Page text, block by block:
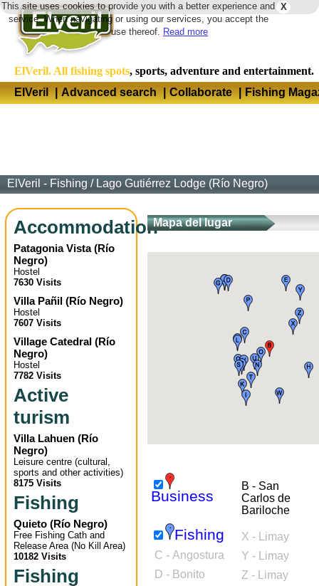
X
This site uses cookies to provide you with a better experience and
service. When navigating or using our services, you accept the
use thereof. Read more
ElVeril. All fishing spots, sports, adventure and entertainment.
ElVeril
| Advanced search | Collaborate | Fishing
ElVeril - Fishing / Lago Gutiérrez Lodge (Río Negro)
Accommodation
Patagonia Vista(Río
Negro)
Hostel
7630 Visits
Villa Pañil (Río Negro)
Hostel
7607 Visits
Village Catedral (Río
Negro)
Hostel
7782 Visits
Active
turism
Villa Lahuen (Río
Negro)
Leisure centre (cultural,
sports and other activities)
8175 Visits
Fishing
Quieto (Río Negro)
Free Fishing Cath and
Release Area (No Kill Area)
10182 Visits
Fishing
Mapa del lugar
Business
B - San
Carlos de
Bariloche
Fishing
C - Angostura
D - Bonito
X - Limay
Y - Limay
Z - Limay